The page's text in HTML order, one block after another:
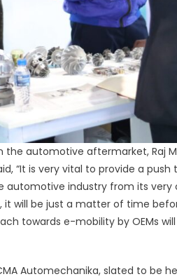
automotive aftermarket, Raj
“It is very vital to provide a
industry from its very
it will be just a matter of time
towards e-mobility by OEMs
Automechanika, slated to be